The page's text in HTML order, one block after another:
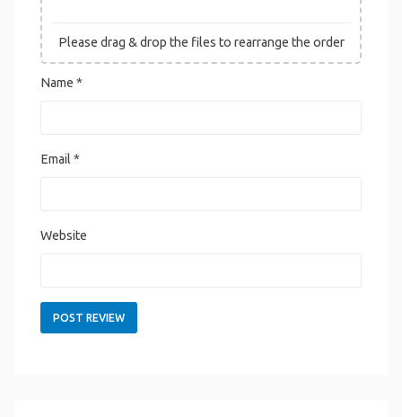
Please drag & drop the files to rearrange the order
Name *
Email*
Website